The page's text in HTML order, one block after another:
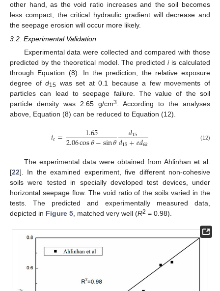
other hand, as the void ratio increases and the soil becomes
less compact, the critical hydraulic gradient will decrease and
the seepage erosion will occur more likely.
3.2. Experimental Validation
Experimental data were collected and compared with those
predicted by the theoretical model. The predictediis calculated
through Equation (8). In the prediction, the relative exposure
degree ofd15 was set at 0.1 because a few movements of
particles can lead to seepage failure. The value of the soil
particle density was 2.65 g/cm3. According to the analyses
above, Equation (8) can be reduced to Equation (12).
𝑖𝑐= 1.65
2.06cos𝜃−sin𝜃 𝑑15
𝑑15+𝑒𝑑𝜃𝑘 (12)
The experimental data were obtained from Ahlinhan et al.
[22]. In the examined experiment, five different non-cohesive
soils were tested in specially developed test devices, under
horizontal seepage flow. The void ratio of the soils varied in the
tests. The predicted and experimentally measured data,
depicted in Figure 5 , matched very well (R2 = 0.98).